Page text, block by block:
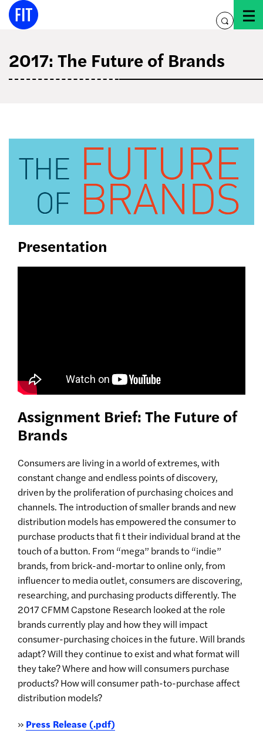
Skip
toggle
2017: The Future of Brands
future
brands
Presentation
Assignment Brief: The Future of
Brands
Consumers are living in a world of extremes, with
constant change and endless points of discovery,
driven by the proliferation of purchasing choices and
channels. The introduction of smaller brands and new
distribution models has empowered the consumer to
purchase products that fi t their individual brand at the
touch of a button. From “mega” brands to “indie”
brands, from brick-and-mortar to online only, from
influencer to media outlet, consumers are discovering,
researching, and purchasing products differently. The
2017 CFMM Capstone Research looked at the role
brands currently play and how they will impact
consumer-purchasing choices in the future. Will brands
adapt? Will they continue to exist and what format will
they take? Where and how will consumers purchase
products? How will consumer path-to-purchase affect
distribution models?
» Press Release (.pdf)